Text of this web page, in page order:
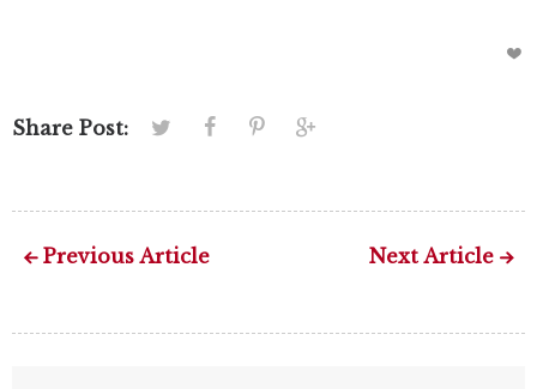
Share Post:
Previous Article Next Article